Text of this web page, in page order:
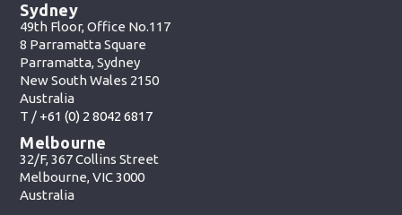
Sydney
49th Floor, Office No.117
8 Parramatta Square
Parramatta, Sydney
New South Wales 2150
Australia
T / +61 (0) 2 8042 6817
Melbourne
32/F, 367 Collins Street
Melbourne, VIC 3000
Australia